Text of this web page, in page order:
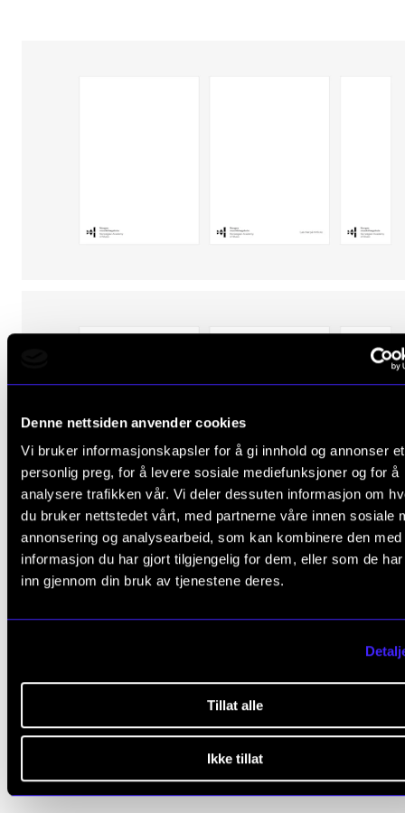
Denne nettsiden anvender cookies
Vi bruker informasjonskapsler for å gi innhold og annonser et
personlig preg, for å levere sosiale mediefunksjoner og for å
analysere trafikken vår. Vi deler dessuten informasjon om
du bruker nettstedet vårt, med partnerne våre innen sosiale
annonsering og analysearbeid, som kan kombinere den med
informasjon du har gjort tilgjengelig for dem, eller som de
inn gjennom din bruk av tjenestene deres.
Tillat alle
Ikke tillat